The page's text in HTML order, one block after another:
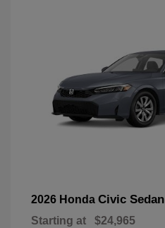
2026 Honda Civic Sedan
Starting at $24,965